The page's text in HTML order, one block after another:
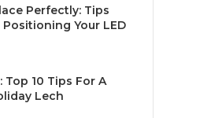
Perfectly: Tips
Your LED
Top 10 Tips For A
Lech